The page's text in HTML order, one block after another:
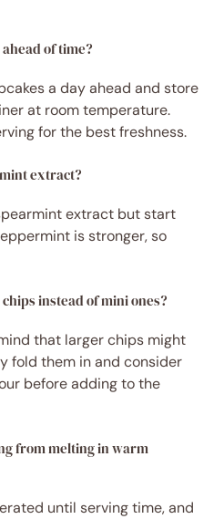
of time?
a day ahead and store
at room temperature.
for the best freshness.
extract?
extract but start
is stronger, so
instead of mini ones?
that larger chips might
fold them in and consider
before adding to the
from melting in warm
until serving time, and